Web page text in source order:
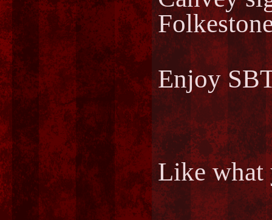
Enjoy
Like what